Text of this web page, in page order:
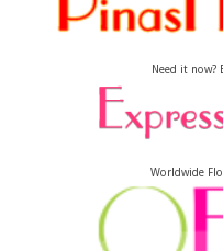
Need it now?
Worldwide